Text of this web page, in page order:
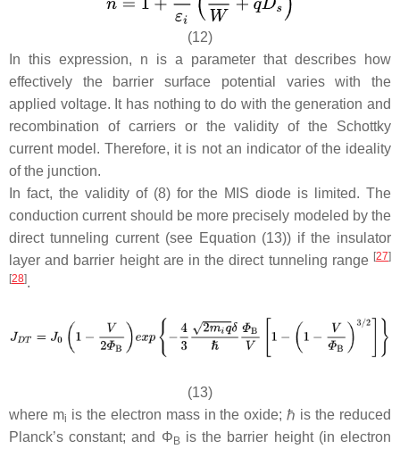
(12)
In this expression, n is a parameter that describes how
effectively the barrier surface potential varies with the
applied voltage. It has nothing to do with the generation and
recombination of carriers or the validity of the Schottky
current model. Therefore, it is not an indicator of the ideality
of the junction.
In fact, the validity of (8) for the MIS diode is limited. The
conduction current should be more precisely modeled by the
direct tunneling current (see Equation (13)) if the insulator
layer and barrier height are in the direct tunneling range [27]
[28].
(13)
where mi is the electron mass in the oxide; ℏ is the reduced
Planck’s constant; and Φ B is the barrier height (in electron